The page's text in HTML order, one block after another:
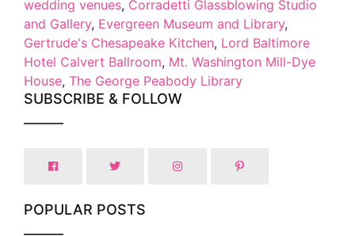
wedding venues, Corradetti Glassblowing Studio
and Gallery, Evergreen Museum and Library,
Gertrude's Chesapeake Kitchen, Lord Baltimore
Hotel Calvert Ballroom, Mt. Washington Mill-Dye
House, The George Peabody Library
SUBSCRIBE & FOLLOW
POPULAR POSTS